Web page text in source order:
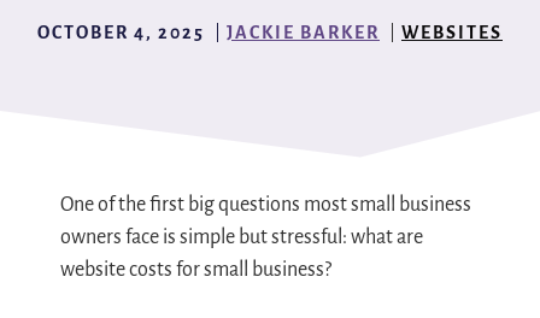
OCTOBER 4, 2025 JACKIE BARKER WEBSITES
One of the first big questions most small business
owners face is simple but stressful: what are
website costs for small business?